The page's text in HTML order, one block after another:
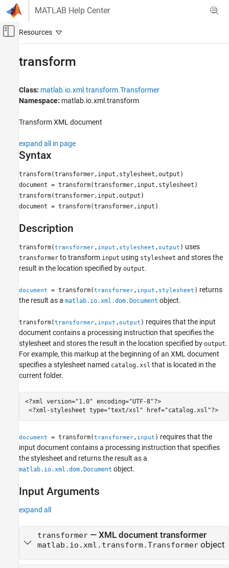
Skip to content
MATLAB Help Center
Off-Canvas Navigation Menu Toggle
Data Import and Analysis
Data Import and Export
Structured Data and XML Documents
transform
ON THIS PAGE
Syntax
Description
Input Arguments
Output Arguments
Version History
See Also
transform
Class: matlab.io.xml.transform.Transformer
Namespace: matlab.io.xml.transform
Transform XML document
expand all in page
Syntax
transform(transformer,input,stylesheet,output)
document = transform(transformer,input,stylesheet)
transform(transformer,input,output)
document = transform(transformer,input)
Description
transform(transformer, input , stylesheet ,output ) uses
transformer to transform input using stylesheet and stores the
result in the location specified by output.
document = transform(transformer, input , stylesheet ) returns
the result as a matlab.io.xml.dom.Document object.
transform(transformer, input ,output ) requires that the input
document contains a processing instruction that specifies the
stylesheet and stores the result in the location specified by output.
For example, this markup at the beginning of an XML document
specifies a stylesheet named catalog.xsl that is located in the
current folder.
<?xml version="1.0" encoding="UTF-8"?>
<?xml-stylesheet type="text/xsl" href="catalog.xsl"?>
document = transform(transformer, input ) requires that the
input document contains a processing instruction that specifies
the stylesheet and returns the result as a
matlab.io.xml.dom.Document object.
Input Arguments
expand all
transformer— XML document transformer
matlab.io.xml.transform.Transformerobject